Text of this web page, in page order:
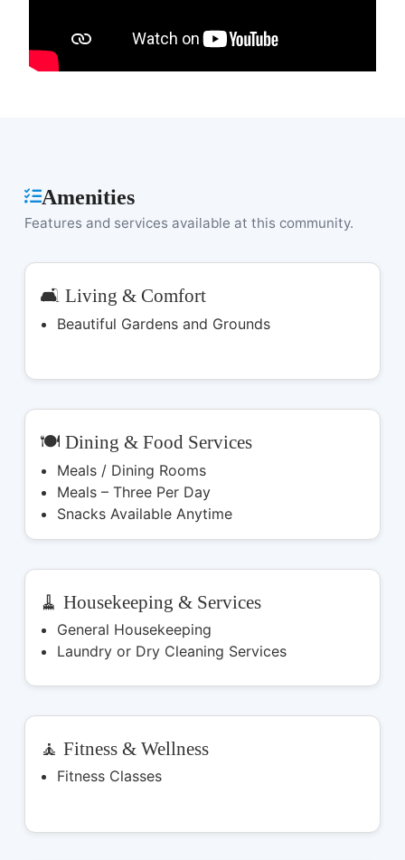
Amenities
Features and services available at this community.
🛋️ Living & Comfort
Beautiful Gardens and Grounds
🍽️ Dining & Food Services
Meals / Dining Rooms
Meals – Three Per Day
Snacks Available Anytime
🧹 Housekeeping & Services
General Housekeeping
Laundry or Dry Cleaning Services
🧘 Fitness & Wellness
Fitness Classes